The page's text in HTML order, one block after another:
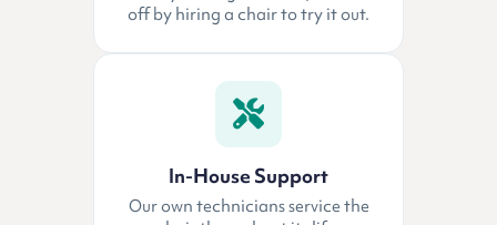
off by hiring a chair to try it out.
In-House Support
Our own technicians service the